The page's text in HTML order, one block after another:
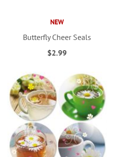
NEW
Butterfly Cheer Seals
$2.99